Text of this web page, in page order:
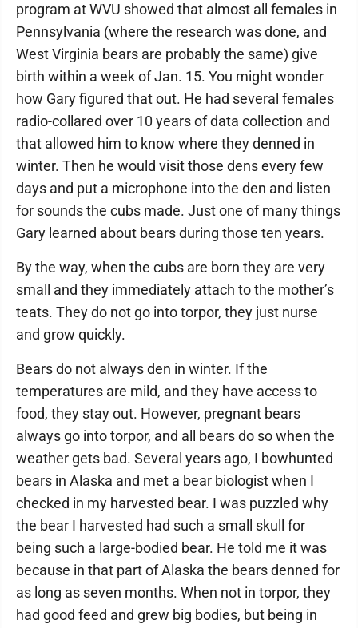
program at WVU showed that almost all females in
Pennsylvania (where the research was done, and
West Virginia bears are probably the same) give
birth within a week of Jan. 15. You might wonder
how Gary figured that out. He had several females
radio-collared over 10 years of data collection and
that allowed him to know where they denned in
winter. Then he would visit those dens every few
days and put a microphone into the den and listen
for sounds the cubs made. Just one of many things
Gary learned about bears during those ten years.
By the way, when the cubs are born they are very
small and they immediately attach to the mother’s
teats. They do not go into torpor, they just nurse
and grow quickly.
Bears do not always den in winter. If the
temperatures are mild, and they have access to
food, they stay out. However, pregnant bears
always go into torpor, and all bears do so when the
weather gets bad. Several years ago, I bowhunted
bears in Alaska and met a bear biologist when I
checked in my harvested bear. I was puzzled why
the bear I harvested had such a small skull for
being such a large-bodied bear. He told me it was
because in that part of Alaska the bears denned for
as long as seven months. When not in torpor, they
had good feed and grew big bodies, but being in